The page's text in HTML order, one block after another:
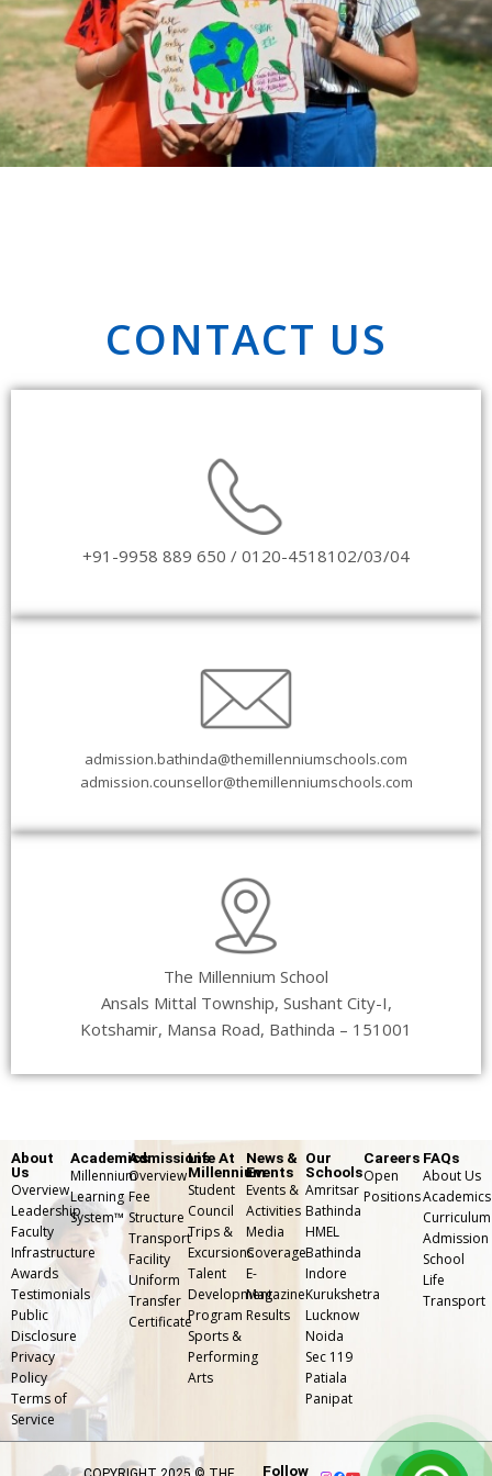
CONTACT US
+91-9958 889 650 / 0120-4518102/03/04
admission.bathinda@themillenniumschools.com
admission.counsellor@themillenniumschools.com
The Millennium School
Ansals Mittal Township, Sushant City-I,
Kotshamir, Mansa Road, Bathinda – 151001
Life At
Millennium
Student
Council
Trips &
Excursions
Talent
Development
Program
Sports &
Performing
Arts
About
Us
Overview
Leadership
Faculty
Infrastructure
Awards
Testimonials
Public
Disclosure
Privacy
Policy
Terms of
Service
Academics
Millennium
Learning
System™
Admissions
Overview
Fee
Structure
Transport
Facility
Uniform
Transfer
Certificate
News &
Events
Events &
Activities
Media
Coverage
E-
Magazine
Results
Our
Schools
Amritsar
Bathinda
HMEL
Bathinda
Indore
Kurukshetra
Lucknow
Noida
Sec 119
Patiala
Panipat
Careers
Open
Positions
FAQs
About Us
Academics
Curriculum
Admission
School
Life
⁠Transport
Follow